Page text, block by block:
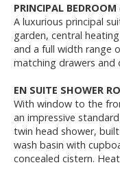
PRINCIPAL BEDROOM
A luxurious principal
garden, central
and a full width range
matching drawers and
EN SUITE SHOWER
With window to the
an impressive
twin head shower,
wash basin with
concealed cistern.